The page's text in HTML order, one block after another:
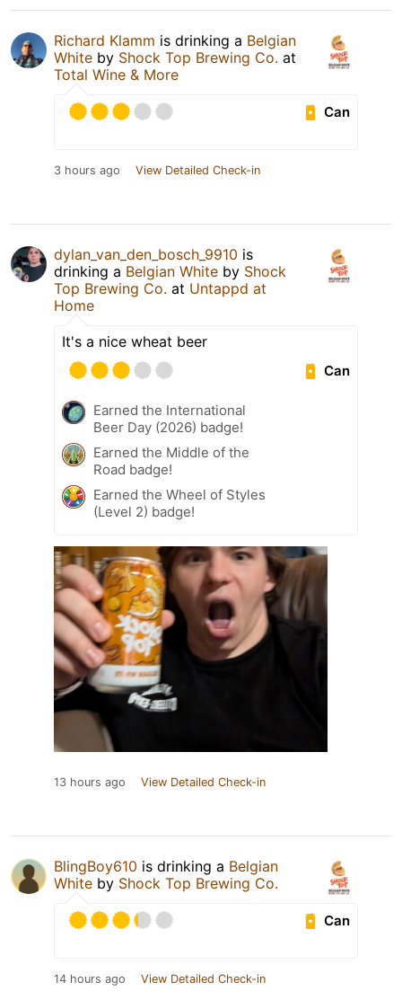
Richard Klamm is drinking a Belgian
White by Shock Top Brewing Co. at
Total Wine & More
Can
3 hours ago View Detailed Check-in
dylan_van_den_bosch_9910 is
drinking a Belgian White by Shock
Top Brewing Co. at Untappd at
Home
It's a nice wheat beer
Can
Earned the International
Beer Day (2026) badge!
Earned the Middle of the
Road badge!
Earned the Wheel of Styles
(Level 2) badge!
13 hours ago View Detailed Check-in
BlingBoy610 is drinking a Belgian
White by Shock Top Brewing Co.
Can
14 hours ago View Detailed Check-in